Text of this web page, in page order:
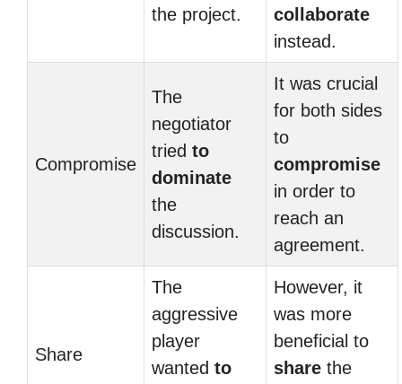
the project.
collaborate
instead.
Compromise
The
negotiator
tried to
dominate
the
discussion.
It was crucial
for both sides
to
compromise
in order to
reach an
agreement.
Share
The
aggressive
player
wanted to
However, it
was more
beneficial to
share the